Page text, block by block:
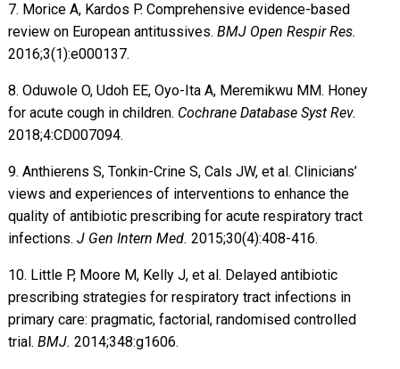
7. Morice A, Kardos P. Comprehensive evidence-based
review on European antitussives. BMJ Open Respir Res.
2016;3(1):e000137.
8. Oduwole O, Udoh EE, Oyo-Ita A, Meremikwu MM. Honey
for acute cough in children. Cochrane Database Syst Rev.
2018;4:CD007094.
9. Anthierens S, Tonkin-Crine S, Cals JW, et al. Clinicians’
views and experiences of interventions to enhance the
quality of antibiotic prescribing for acute respiratory tract
infections. J Gen Intern Med. 2015;30(4):408-416.
10. Little P, Moore M, Kelly J, et al. Delayed antibiotic
prescribing strategies for respiratory tract infections in
primary care: pragmatic, factorial, randomised controlled
trial. BMJ. 2014;348:g1606.